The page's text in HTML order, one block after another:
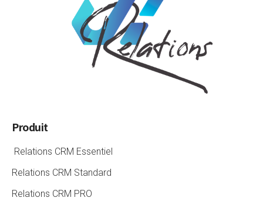
Produit
Relations CRM Essentiel
Relations CRM Standard
Relations CRM PRO